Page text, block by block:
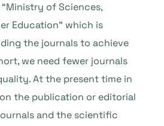
of Sciences,
Education” which is
the journals to achieve
we need fewer journals
At the present time in
the publication or editorial
and the scientific